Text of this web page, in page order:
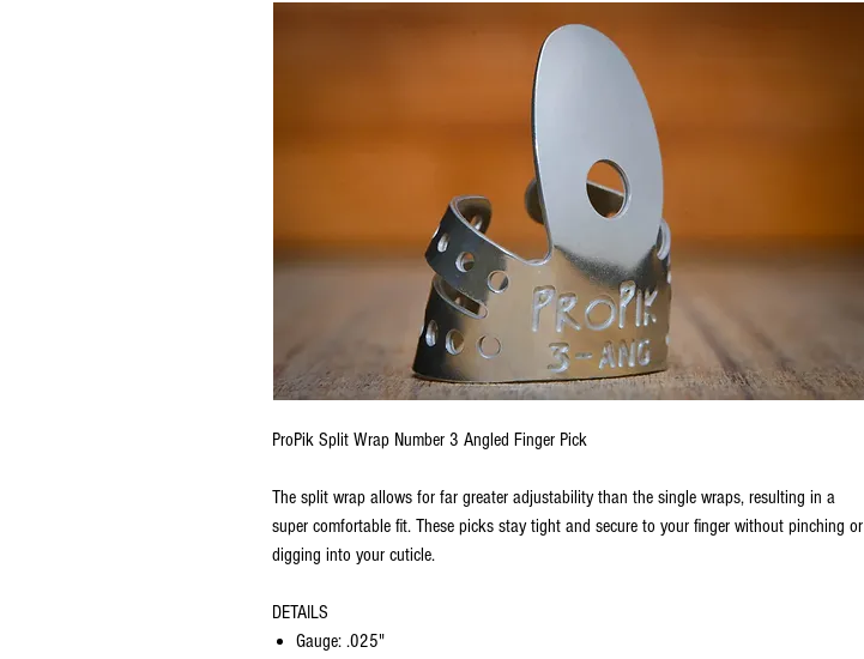
ProPik Split Wrap Number 3 Angled Finger Pick
The split wrap allows for far greater adjustability than the single wraps, resulting in a
super comfortable fit. These picks stay tight and secure to your finger without pinching or
digging into your cuticle.
DETAILS
Gauge: .025"